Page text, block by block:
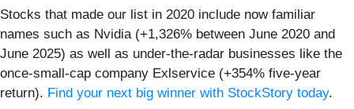
Stocks that made our list in 2020 include now familiar
names such as Nvidia (+1,326% between June 2020 and
June 2025) as well as under-the-radar businesses like the
once-small-cap company Exlservice (+354% five-year
return). Find your next big winner with StockStory today.